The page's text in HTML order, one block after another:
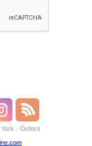
York · Oxford